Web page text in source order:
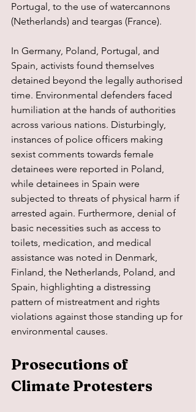
Portugal, to the use of watercannons
(Netherlands) and teargas (France).
In Germany, Poland, Portugal, and
Spain, activists found themselves
detained beyond the legally authorised
time. Environmental defenders faced
humiliation at the hands of authorities
across various nations. Disturbingly,
instances of police officers making
sexist comments towards female
detainees were reported in Poland,
while detainees in Spain were
subjected to threats of physical harm if
arrested again. Furthermore, denial of
basic necessities such as access to
toilets, medication, and medical
assistance was noted in Denmark,
Finland, the Netherlands, Poland, and
Spain, highlighting a distressing
pattern of mistreatment and rights
violations against those standing up for
environmental causes.
Prosecutions of
Climate Protesters